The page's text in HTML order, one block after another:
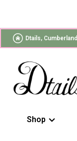
Dtails, Cumberland
Shop